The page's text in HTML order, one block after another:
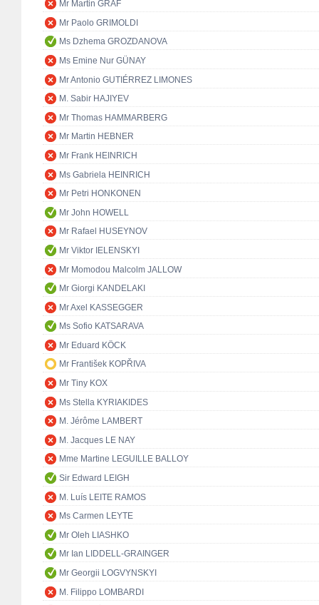
Mr Martin GRAF
Mr Paolo GRIMOLDI
Ms Dzhema GROZDANOVA
Ms Emine Nur GÜNAY
Mr Antonio GUTIÉRREZ LIMONES
M. Sabir HAJIYEV
Mr Thomas HAMMARBERG
Mr Martin HEBNER
Mr Frank HEINRICH
Ms Gabriela HEINRICH
Mr Petri HONKONEN
Mr John HOWELL
Mr Rafael HUSEYNOV
Mr Viktor IELENSKYI
Mr Momodou Malcolm JALLOW
Mr Giorgi KANDELAKI
Mr Axel KASSEGGER
Ms Sofio KATSARAVA
Mr Eduard KÖCK
Mr František KOPŘIVA
Mr Tiny KOX
Ms Stella KYRIAKIDES
M. Jérôme LAMBERT
M. Jacques LE NAY
Mme Martine LEGUILLE BALLOY
Sir Edward LEIGH
M. Luís LEITE RAMOS
Ms Carmen LEYTE
Mr Oleh LIASHKO
Mr Ian LIDDELL-GRAINGER
Mr Georgii LOGVYNSKYI
M. Filippo LOMBARDI